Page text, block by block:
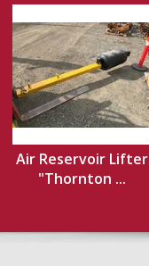
Air Reservoir Lifter
"Thornton ...